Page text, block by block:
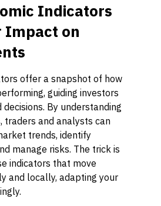
Indicators
Impact on
offer a snapshot of how
guiding investors
decisions. By understanding
traders and analysts can
trends, identify
manage risks. The trick is
indicators that move
and locally, adapting your